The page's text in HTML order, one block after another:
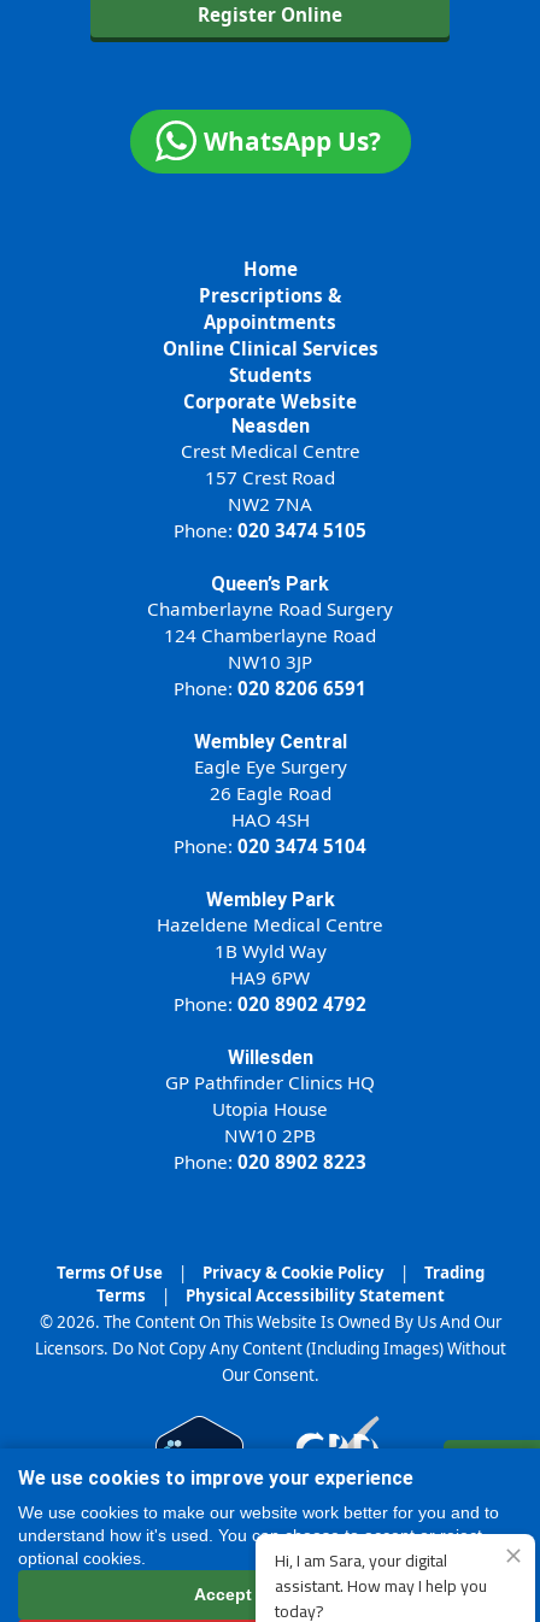
Register Online
WhatsApp Us?
Home
Prescriptions &
Appointments
Online Clinical Services
Students
Corporate Website
Neasden
Crest Medical Centre
157 Crest Road
NW2 7NA
Phone: 020 3474 5105
Queen’s Park
Chamberlayne Road Surgery
124 Chamberlayne Road
NW10 3JP
Phone: 020 8206 6591
Wembley Central
Eagle Eye Surgery
26 Eagle Road
HAO 4SH
Phone: 020 3474 5104
Wembley Park
Hazeldene Medical Centre
1B Wyld Way
HA9 6PW
Phone: 020 8902 4792
Willesden
GP Pathfinder Clinics HQ
Utopia House
NW10 2PB
Phone: 020 8902 8223
Terms Of Use | Privacy & Cookie Policy |
Trading
Terms
|
Physical Accessibility Statement
© 2026. The Content On This Website Is Owned By Us And Our
Licensors. Do Not Copy Any Content (Including Images) Without
Our Consent.
We use cookies to improve your experience
We use cookies to make our website work better for you and to
understand how it's used. You can choose to accept or reject
optional cookies.
Accept all cookies